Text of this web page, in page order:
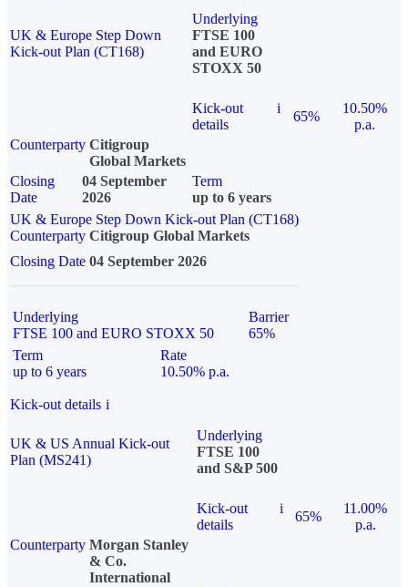
UK & Europe Step Down
Kick-out Plan (CT168)
Underlying
FTSE 100
and EURO
STOXX 50
Kick-out
details
i
65%
10.50%
p.a.
Counterparty Citigroup
Global Markets
Closing
Date
04 September
2026
Term
up to 6 years
UK & Europe Step Down Kick-out Plan (CT168)
Counterparty Citigroup Global Markets
Closing Date 04 September 2026
Underlying
FTSE 100 and EURO STOXX 50
Barrier
65%
Term
up to 6 years
Rate
10.50% p.a.
Kick-out details i
UK & US Annual Kick-out
Plan (MS241)
Underlying
FTSE 100
and S&P 500
Kick-out
details
i
65%
11.00%
p.a.
Counterparty Morgan Stanley
& Co.
International